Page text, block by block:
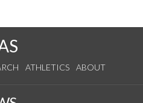
ATHLETICS ABOUT